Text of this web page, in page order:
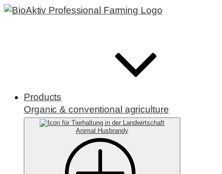
Products
Organic & conventional agriculture
Animal Husbrandy